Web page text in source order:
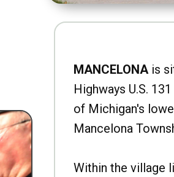
MANCELONAis
Highways U.S.
of Michigan's
Mancelona
Within the village